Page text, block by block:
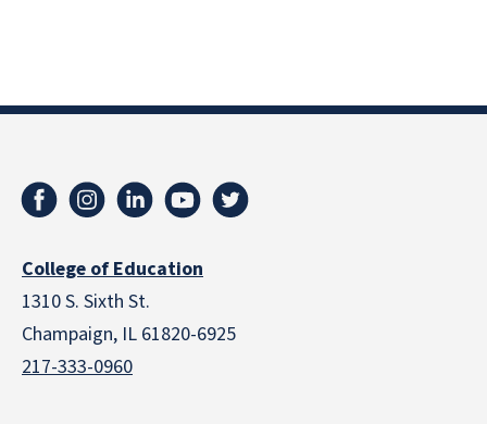
College of Education
1310 S. Sixth St.
Champaign, IL 61820-6925
217-333-0960